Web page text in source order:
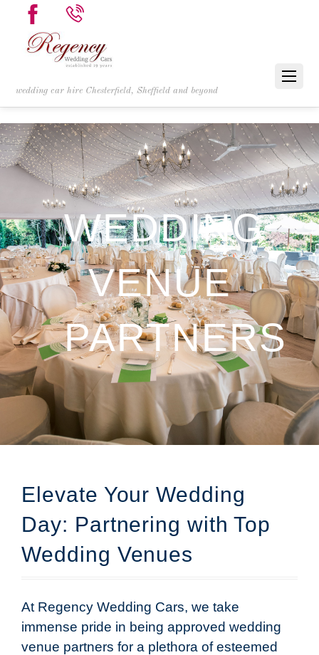
wedding car hire Chesterfield, Sheffield and beyond
WEDDING
VENUE
PARTNERS
Elevate Your Wedding
Day: Partnering with Top
Wedding Venues
At Regency Wedding Cars, we take
immense pride in being approved wedding
venue partners for a plethora of esteemed